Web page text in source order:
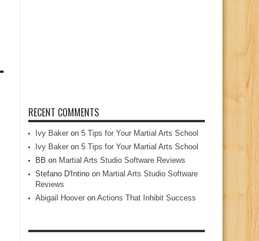
RECENT COMMENTS
Ivy Baker on 5 Tips for Your Martial Arts School
Ivy Baker on 5 Tips for Your Martial Arts School
BB on Martial Arts Studio Software Reviews
Stefano D'Intino on Martial Arts Studio Software
Reviews
Abigail Hoover on Actions That Inhibit Success